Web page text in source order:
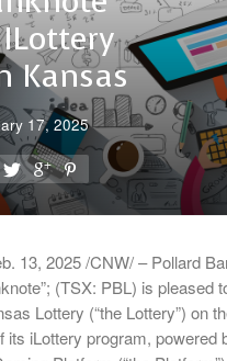
Kansas
17, 2025
13, 2025 /CNW/ – Pollard
(TSX: PBL) is pleased
Lottery (“the Lottery”) on
its iLottery program, powered